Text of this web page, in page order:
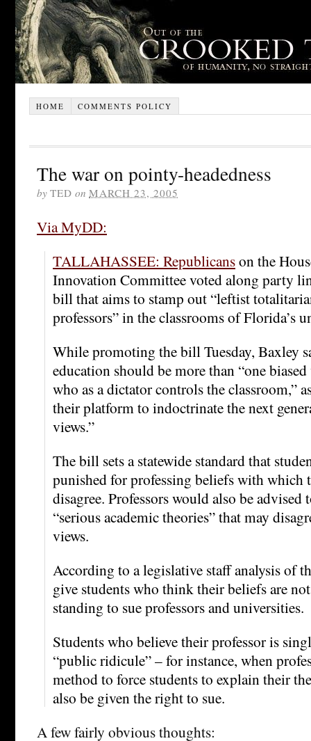
HOME COMMENTS POLICY
The war on pointy-headedness
by TED on MARCH 23, 2005
Via MyDD:
TALLAHASSEE: Republicanson the
Innovation Committee voted along party
bill that aims to stamp out “leftist
professors” in the classrooms of Florida’s
While promoting the bill Tuesday, Baxley
education should be more than “one
who as a dictator controls the classroom,”
their platform to indoctrinate the next
views.”
The bill sets a statewide standard that
punished for professing beliefs with which
disagree. Professors would also be advised
“serious academic theories” that may
views.
According to a legislative staff analysis of
give students who think their beliefs are
standing to sue professors and universities.
Students who believe their professor is
“public ridicule” – for instance, when
method to force students to explain their
also be given the right to sue.
A few fairly obvious thoughts: